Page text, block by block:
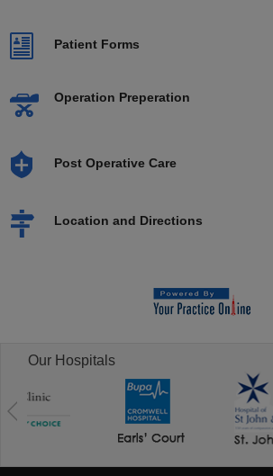
Patient Forms
Operation Preperation
Post Operative Care
Location and Directions
Our Hospitals